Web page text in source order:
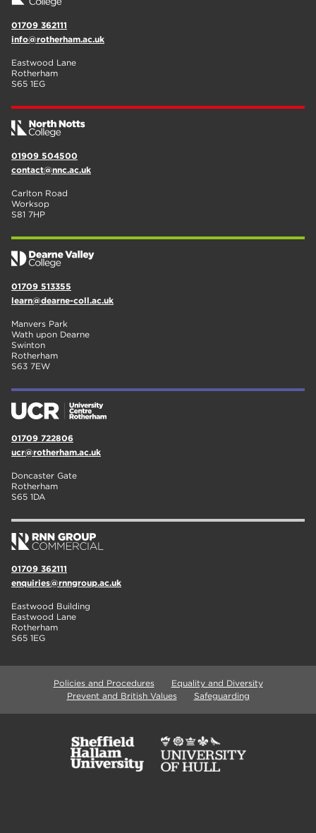
01709 362111
info@rotherham.ac.uk
Eastwood Lane
Rotherham
S65 1EG
01909 504500
contact@nnc.ac.uk
Carlton Road
Worksop
S81 7HP
01709 513355
learn@dearne-coll.ac.uk
Manvers Park
Wath upon Dearne
Swinton
Rotherham
S63 7EW
01709 722806
ucr@rotherham.ac.uk
Doncaster Gate
Rotherham
S65 1DA
01709 362111
enquiries@rnngroup.ac.uk
Eastwood Building
Eastwood Lane
Rotherham
S65 1EG
Policies and Procedures
Equality and Diversity
Prevent and British Values
Safeguarding